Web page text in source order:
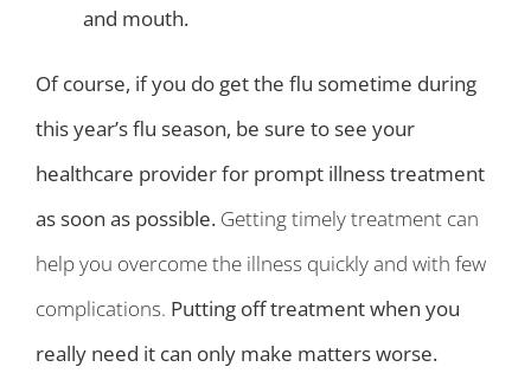
and mouth.
Of course, if you do get the flu sometime during
this year’s flu season, be sure to see your
healthcare provider for prompt illness treatment
as soon as possible. Getting timely treatment can
help you overcome the illness quickly and with few
complications. Putting off treatment when you
really need it can only make matters worse.